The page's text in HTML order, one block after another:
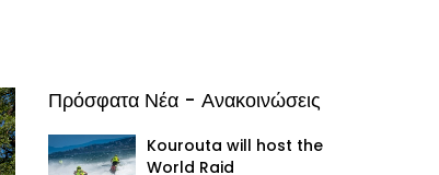
Πρόσφατα Νέα - Ανακοινώσεις
Kourouta will host the
World Raid